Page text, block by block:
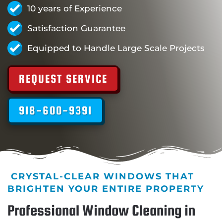
10 years of Experience
Satisfaction Guarantee
Equipped to Handle Large Scale Projects
REQUEST SERVICE
918-600-9391
CRYSTAL-CLEAR WINDOWS THAT
BRIGHTEN YOUR ENTIRE PROPERTY
Professional Window Cleaning in